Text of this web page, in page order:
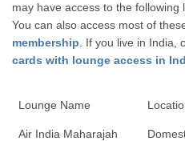
may have access to the
You can also access most of
membership . If you live in India,
cards with lounge access in
Lounge Name
Air India Maharajah